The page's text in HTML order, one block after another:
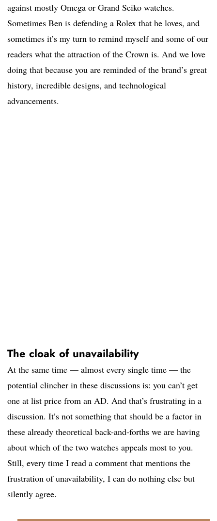
against mostly Omega or Grand Seiko watches.
Sometimes Ben is defending a Rolex that he loves, and
sometimes it’s my turn to remind myself and some of our
readers what the attraction of the Crown is. And we love
doing that because you are reminded of the brand’s great
history, incredible designs, and technological
advancements.
The cloak of unavailability
At the same time — almost every single time — the
potential clincher in these discussions is: you can’t get
one at list price from an AD. And that’s frustrating in a
discussion. It’s not something that should be a factor in
these already theoretical back-and-forths we are having
about which of the two watches appeals most to you.
Still, every time I read a comment that mentions the
frustration of unavailability, I can do nothing else but
silently agree.